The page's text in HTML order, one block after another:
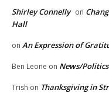
Shirley Connelly on
Hall
on An Expression of
Ben Leone on News/
Trish on Thanksgiving in